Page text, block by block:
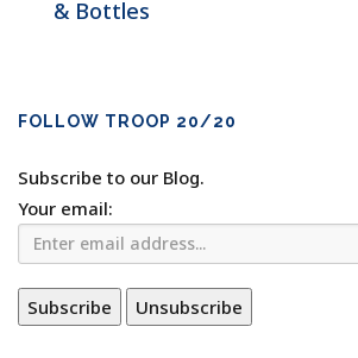
& Bottles
FOLLOW TROOP 20/20
Subscribe to our Blog.
Your email: